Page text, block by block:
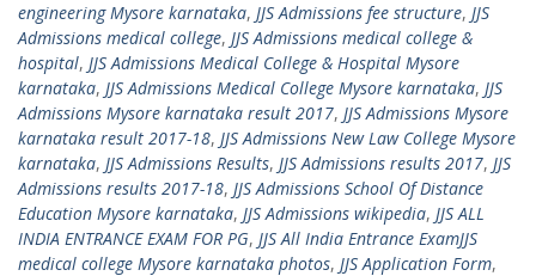
engineering Mysore karnataka, JJS Admissions fee structure, JJS
Admissions medical college, JJS Admissions medical college &
hospital, JJS Admissions Medical College & Hospital Mysore
karnataka, JJS Admissions Medical College Mysore karnataka, JJS
Admissions Mysore karnataka result 2017, JJS Admissions Mysore
karnataka result 2017-18, JJS Admissions New Law College Mysore
karnataka, JJS Admissions Results, JJS Admissions results 2017, JJS
Admissions results 2017-18, JJS Admissions School Of Distance
Education Mysore karnataka, JJS Admissions wikipedia, JJS ALL
INDIA ENTRANCE EXAM FOR PG, JJS All India Entrance ExamJJS
medical college Mysore karnataka photos, JJS Application Form,